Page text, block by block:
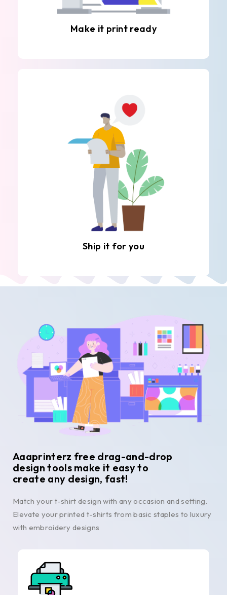
Make it print ready
Ship it for you
Aaaprinterz free drag-and-drop
design tools make it easy to
create any design, fast!
Match your t-shirt design with any occasion and setting.
Elevate your printed t-shirts from basic staples to luxury
with embroidery designs